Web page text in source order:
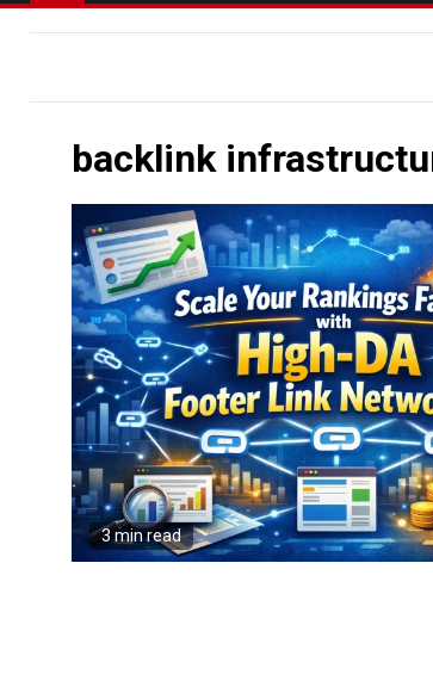
backlink
3 min read